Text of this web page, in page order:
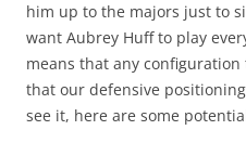
him up to the majors just to
want Aubrey Huff to play
means that any
that our defensive
see it, here are some